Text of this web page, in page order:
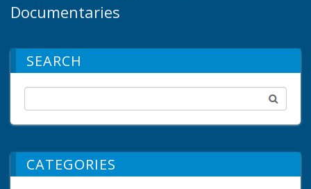
Documentaries
SEARCH
CATEGORIES